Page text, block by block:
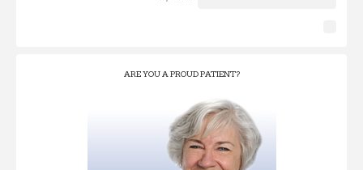
ARE YOU A PROUD PATIENT?